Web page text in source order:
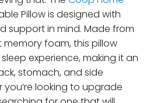
Pillow is designed with
support in mind. Made from
foam, this pillow
experience, making it an
stomach, and side
you’re looking to upgrade